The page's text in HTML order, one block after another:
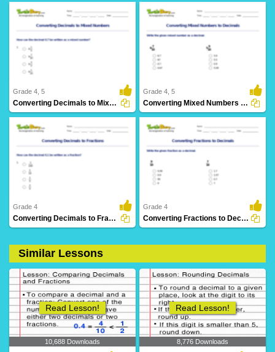
13 Downloads
Grade 4, 5
Converting Decimals to Mixed Numbers
7 Downloads
Grade 4, 5
Converting Mixed Numbers to Decimals
7 Downloads
Grade 4
Converting Decimals to Fractions
10 Downloads
Grade 4
Converting Fractions to Decimals
Similar Lessons
10,688 Downloads
Read Lesson!
8,776 Downloads
Read Lesson!